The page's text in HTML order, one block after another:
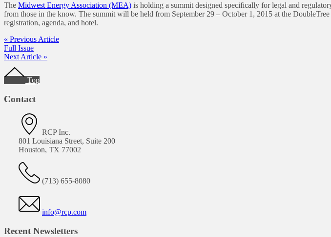
The Midwest Energy Association (MEA) is holding a summit designed specifically for legal and
from those in the know. The summit will be held from September 29 – October 1, 2015 at the
registration, agenda, and hotel.
« Previous Article
Full Issue
Next Article »
Footer
Top
Contact
RCP Inc.
801 Louisiana Street, Suite 200
Houston, TX 77002
(713) 655-8080
info@rcp.com
Recent Newsletters